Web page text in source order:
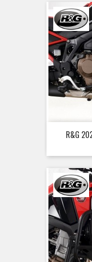
R&G